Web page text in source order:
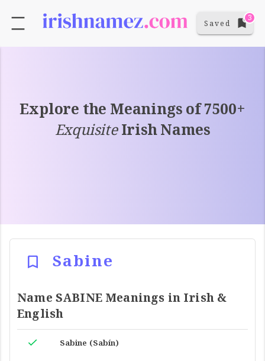
Saved
3
Explore the Meanings of 7500+
ExquisiteIrish Names
Sabine
Name SABINE Meanings in Irish &
English
Sabine (Sabín)